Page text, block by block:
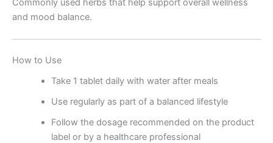
Commonly used herbs that help support overall wellness
and mood balance.
How to Use
Take 1 tablet daily with water after meals
Use regularly as part of a balanced lifestyle
Follow the dosage recommended on the product
label or by a healthcare professional